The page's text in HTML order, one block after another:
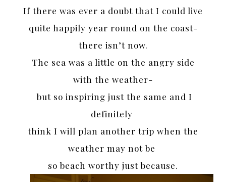
If there was ever a doubt that I could live
quite happily year round on the coast-
there isn’t now.
The sea was a little on the angry side
with the weather-
but so inspiring just the same and I
definitely
think I will plan another trip when the
weather may not be
so beach worthy just because.